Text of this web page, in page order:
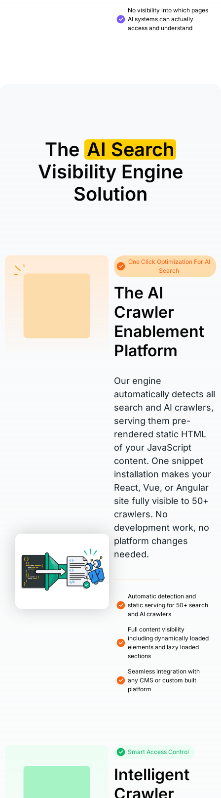
No visibility into which pages
AI systems can actually
access and understand
TheAI Search
Visibility Engine
Solution
One Click Optimization For AI
Search
The AI
Crawler
Enablement
Platform
Our engine
automatically detects all
search and AI crawlers,
serving them pre-
rendered static HTML
of your JavaScript
content. One snippet
installation makes your
React, Vue, or Angular
site fully visible to 50+
crawlers. No
development work, no
platform changes
needed.
Automatic detection and
static serving for 50+ search
and AI crawlers
Full content visibility
including dynamically loaded
elements and lazy loaded
sections
Seamless integration with
any CMS or custom built
platform
Smart Access Control
Intelligent
Crawler